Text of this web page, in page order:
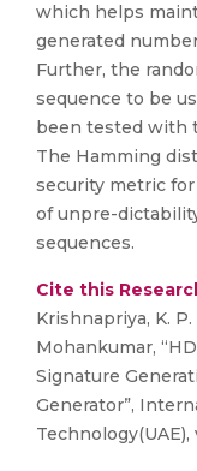
which helps
generated
Further, the
sequence to be
been tested with
The Hamming
security metric
of unpre-
sequences.
Cite this
Krishnapriya, K. P.
Mohankumar,
Signature
Generator”,
Technology(UAE),